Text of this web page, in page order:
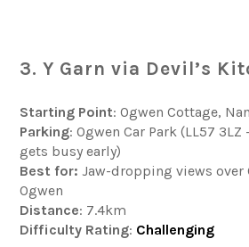
3. Y Garn via Devil’s
Starting Point: Ogwen Cottage,
Parking: Ogwen Car Park (LL57
gets busy early)
Best for: Jaw-dropping views over
Ogwen
Distance: 7.4km
Difficulty Rating: Challenging